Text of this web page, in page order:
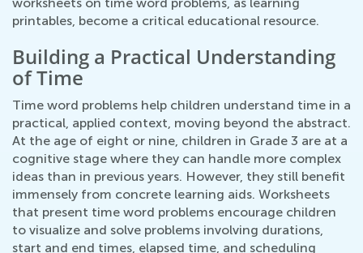
printables, become a critical educational resource.
Building a Practical Understanding
of Time
Time word problems help children understand time in a
practical, applied context, moving beyond the abstract.
At the age of eight or nine, children in Grade 3 are at a
cognitive stage where they can handle more complex
ideas than in previous years. However, they still benefit
immensely from concrete learning aids. Worksheets
that present time word problems encourage children
to visualize and solve problems involving durations,
start and end times, elapsed time, and scheduling